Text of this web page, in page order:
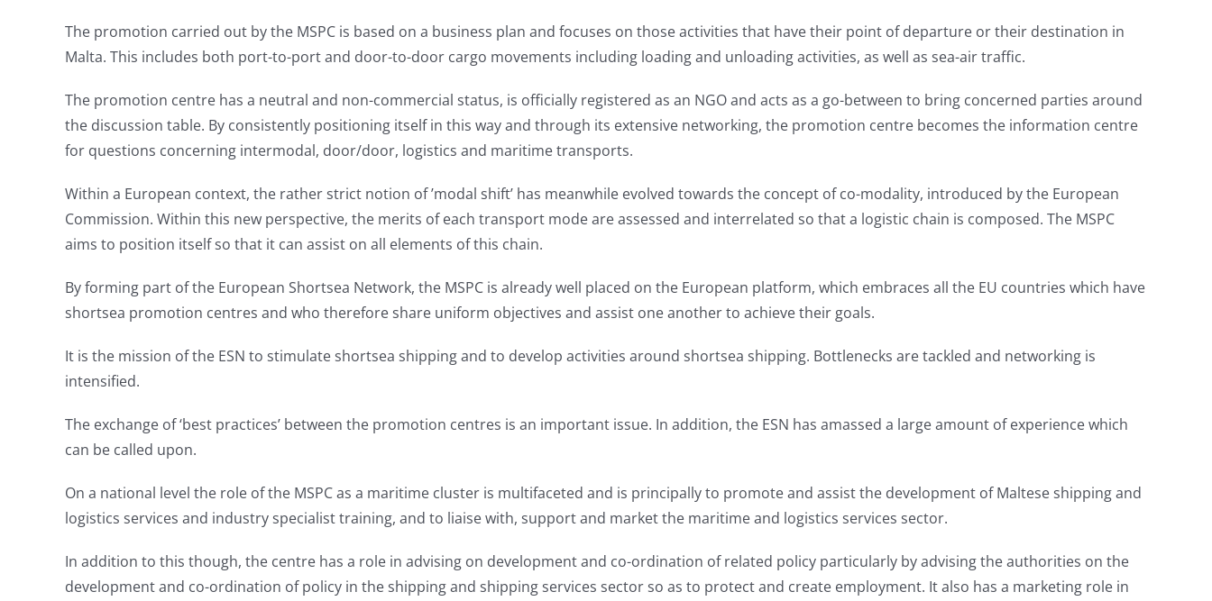
The promotion carried out by the MSPC is based on a business plan and focuses on those activities that have their point of departure or their destination in
Malta. This includes both port-to-port and door-to-door cargo movements including loading and unloading activities, as well as sea-air traffic.
The promotion centre has a neutral and non-commercial status, is officially registered as an NGO and acts as a go-between to bring concerned parties around
the discussion table. By consistently positioning itself in this way and through its extensive networking, the promotion centre becomes the information centre
for questions concerning intermodal, door/door, logistics and maritime transports.
Within a European context, the rather strict notion of ’modal shift’ has meanwhile evolved towards the concept of co-modality, introduced by the European
Commission. Within this new perspective, the merits of each transport mode are assessed and interrelated so that a logistic chain is composed. The MSPC
aims to position itself so that it can assist on all elements of this chain.
By forming part of the European Shortsea Network, the MSPC is already well placed on the European platform, which embraces all the EU countries which have
shortsea promotion centres and who therefore share uniform objectives and assist one another to achieve their goals.
It is the mission of the ESN to stimulate shortsea shipping and to develop activities around shortsea shipping. Bottlenecks are tackled and networking is
intensified.
The exchange of ‘best practices’ between the promotion centres is an important issue. In addition, the ESN has amassed a large amount of experience which
can be called upon.
On a national level the role of the MSPC as a maritime cluster is multifaceted and is principally to promote and assist the development of Maltese shipping and
logistics services and industry specialist training, and to liaise with, support and market the maritime and logistics services sector.
In addition to this though, the centre has a role in advising on development and co-ordination of related policy particularly by advising the authorities on the
development and co-ordination of policy in the shipping and shipping services sector so as to protect and create employment. It also has a marketing role in